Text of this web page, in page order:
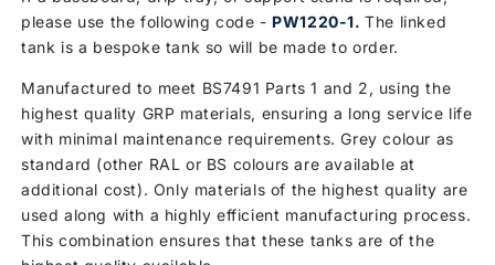
please use the following code - PW1220-1.The linked
tank is a bespoke tank so will be made to order.
Manufactured to meet BS7491 Parts 1 and 2, using the
highest quality GRP materials, ensuring a long service life
with minimal maintenance requirements. Grey colour as
standard (other RAL or BS colours are available at
additional cost). Only materials of the highest quality are
used along with a highly efficient manufacturing process.
This combination ensures that these tanks are of the